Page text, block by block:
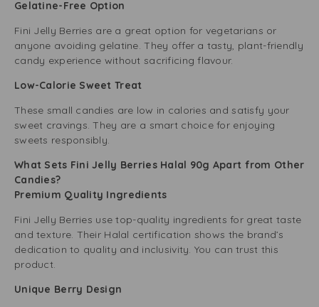
Gelatine-Free Option
Fini Jelly Berries are a great option for vegetarians or
anyone avoiding gelatine. They offer a tasty, plant-friendly
candy experience without sacrificing flavour.
Low-Calorie Sweet Treat
These small candies are low in calories and satisfy your
sweet cravings. They are a smart choice for enjoying
sweets responsibly.
What Sets Fini Jelly Berries Halal 90g Apart from Other
Candies?
Premium Quality Ingredients
Fini Jelly Berries use top-quality ingredients for great taste
and texture. Their Halal certification shows the brand’s
dedication to quality and inclusivity. You can trust this
product.
Unique Berry Design